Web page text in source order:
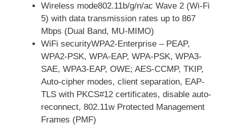
Wireless mode802.11b/g/n/ac Wave 2 (Wi-Fi
5) with data transmission rates up to 867
Mbps (Dual Band, MU-MIMO)
WiFi securityWPA2-Enterprise – PEAP,
WPA2-PSK, WPA-EAP, WPA-PSK, WPA3-
SAE, WPA3-EAP, OWE; AES-CCMP, TKIP,
Auto-cipher modes, client separation, EAP-
TLS with PKCS#12 certificates, disable auto-
reconnect, 802.11w Protected Management
Frames (PMF)